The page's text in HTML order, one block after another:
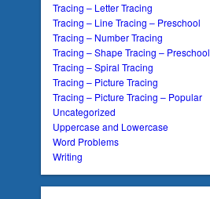
Tracing – Letter Tracing
Tracing – Line Tracing – Preschool
Tracing – Number Tracing
Tracing – Shape Tracing – Preschool
Tracing – Spiral Tracing
Tracing – Picture Tracing
Tracing – Picture Tracing – Popular
Uncategorized
Uppercase and Lowercase
Word Problems
Writing